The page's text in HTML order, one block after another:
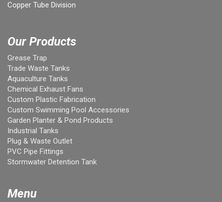
Copper Tube Division
Our Products
Grease Trap
Trade Waste Tanks
Aquaculture Tanks
Chemical Exhaust Fans
Custom Plastic Fabrication
Custom Swimming Pool Accessories
Garden Planter & Pond Products
Industrial Tanks
Plug & Waste Outlet
PVC Pipe Fittings
Stormwater Detention Tank
Menu